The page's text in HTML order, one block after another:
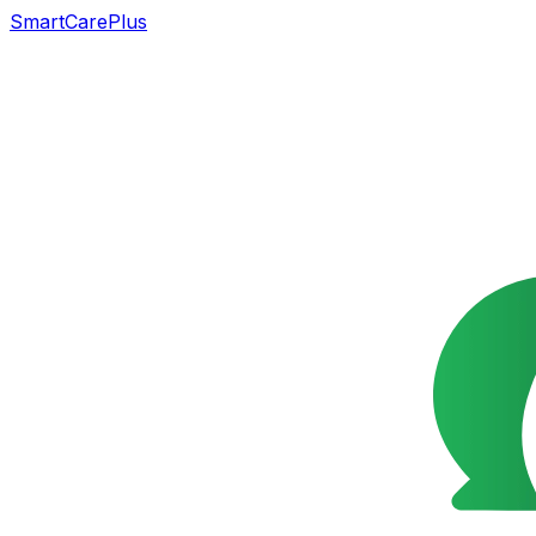
SmartCarePlus